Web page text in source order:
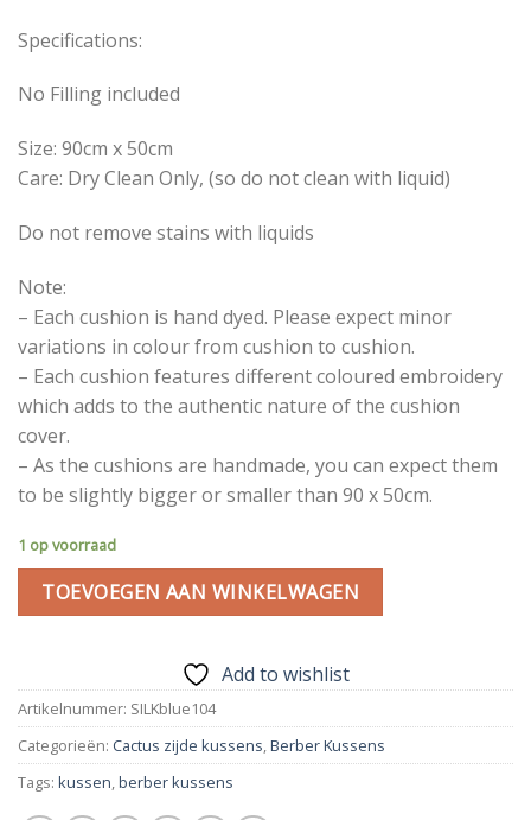
Specifications:
No Filling included
Size: 90cm x 50cm
Care: Dry Clean Only, (so do not clean with liquid)
Do not remove stains with liquids
Note:
– Each cushion is hand dyed. Please expect minor
variations in colour from cushion to cushion.
– Each cushion features different coloured embroidery
which adds to the authentic nature of the cushion
cover.
– As the cushions are handmade, you can expect them
to be slightly bigger or smaller than 90 x 50cm.
1 op voorraad
TOEVOEGEN AAN WINKELWAGEN
Add to wishlist
Artikelnummer: SILKblue104
Categorieën: Cactus zijde kussens,Berber Kussens
Tags: kussen,berber kussens